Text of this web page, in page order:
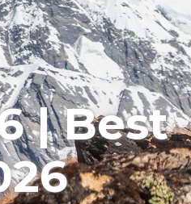
| Best